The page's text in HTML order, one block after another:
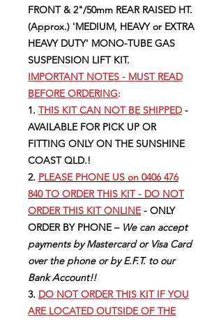
FRONT & 2"/50mm REAR RAISED HT.
(Approx.) 'MEDIUM, HEAVY or EXTRA
HEAVY DUTY' MONO-TUBE GAS
SUSPENSION LIFT KIT.
IMPORTANT NOTES - MUST READ
BEFORE ORDERING:
1. THIS KIT CAN NOT BE SHIPPED-
AVAILABLE FOR PICK UP OR
FITTING ONLY ON THE SUNSHINE
COAST QLD.!
2. PLEASE PHONE US on 0406 476
840 TO ORDER THIS KIT - DO NOT
ORDER THIS KIT ONLINE- ONLY
ORDER BY PHONE – We can accept
payments by Mastercard or Visa Card
over the phone or by E.F.T. to our
Bank Account!!
3. DO NOT ORDER THIS KIT IF YOU
ARE LOCATED OUTSIDE OF THE